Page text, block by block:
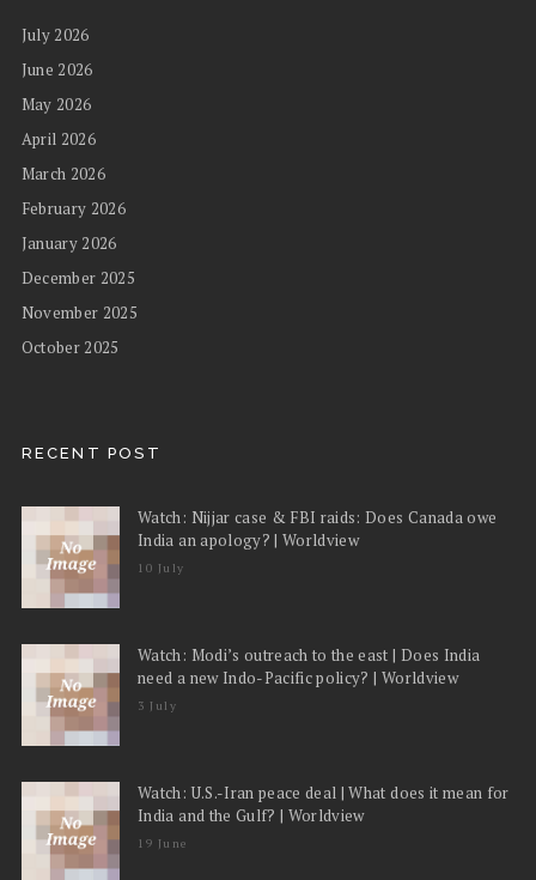
July 2026
June 2026
May 2026
April 2026
March 2026
February 2026
January 2026
December 2025
November 2025
October 2025
RECENT POST
Watch: Nijjar case & FBI raids: Does Canada owe
India an apology? | Worldview
10 July
Watch: Modi’s outreach to the east | Does India
need a new Indo-Pacific policy? | Worldview
3 July
Watch: U.S.-Iran peace deal | What does it mean for
India and the Gulf? | Worldview
19 June